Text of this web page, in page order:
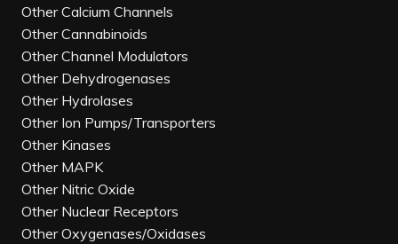
Other Calcium Channels
Other Cannabinoids
Other Channel Modulators
Other Dehydrogenases
Other Hydrolases
Other Ion Pumps/Transporters
Other Kinases
Other MAPK
Other Nitric Oxide
Other Nuclear Receptors
Other Oxygenases/Oxidases